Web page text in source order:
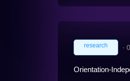
research ∙
Orientation-